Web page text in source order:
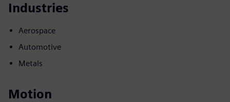
Industries
Aerospace
Automotive
Metals
Motion